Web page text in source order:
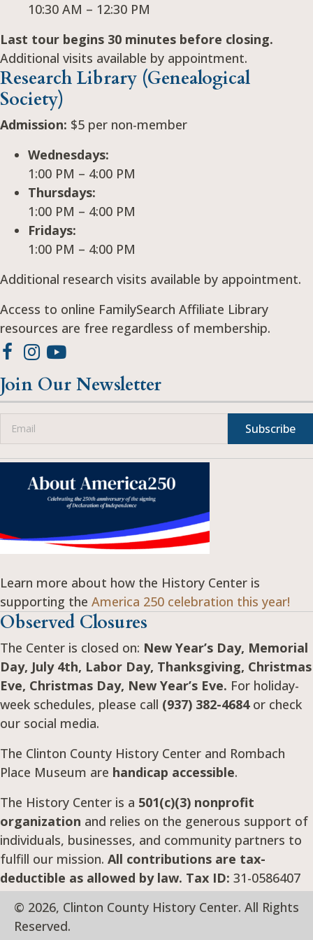
10:30 AM – 12:30 PM
Last tour begins 30 minutes before closing.
Additional visits available by appointment.
Research Library (Genealogical
Society)
Admission: $5 per non-member
Wednesdays:
1:00 PM – 4:00 PM
Thursdays:
1:00 PM – 4:00 PM
Fridays:
1:00 PM – 4:00 PM
Additional research visits available by appointment.
Access to online FamilySearch Affiliate Library
resources are free regardless of membership.
Join Our Newsletter
Subscribe
Learn more about how the History Center is
supporting the America 250 celebration this year!
Observed Closures
The Center is closed on: New Year’s Day, Memorial
Day, July 4th, Labor Day, Thanksgiving, Christmas
Eve, Christmas Day, New Year’s Eve. For holiday-
week schedules, please call (937) 382-4684or check
our social media.
The Clinton County History Center and Rombach
Place Museum are handicap accessible.
The History Center is a 501(c)(3) nonprofit
organization and relies on the generous support of
individuals, businesses, and community partners to
fulfill our mission. All contributions are tax-
deductible as allowed by law. Tax ID: 31-0586407
© 2026, Clinton County History Center. All Rights
Reserved.